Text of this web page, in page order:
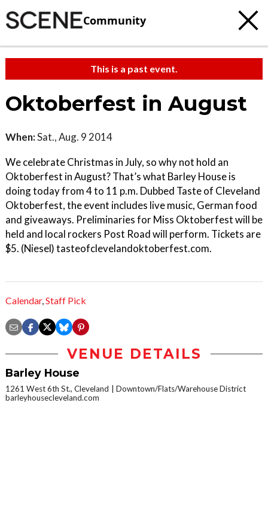
Community
This is a past event.
Oktoberfest in August
When:Sat., Aug. 9 2014
We celebrate Christmas in July, so why not hold an
Oktoberfest in August? That’s what Barley House is
doing today from 4 to 11 p.m. Dubbed Taste of Cleveland
Oktoberfest, the event includes live music, German food
and giveaways. Preliminaries for Miss Oktoberfest will be
held and local rockers Post Road will perform. Tickets are
$5. (Niesel) tasteofclevelandoktoberfest.com.
Calendar,Staff Pick
VENUE DETAILS
Barley House
1261 West 6th St., Cleveland
Downtown/Flats/Warehouse District
barleyhousecleveland.com